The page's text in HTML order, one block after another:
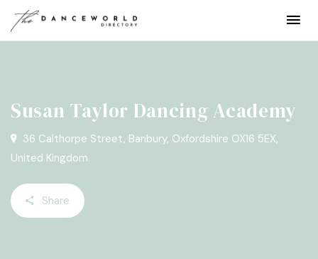
Susan Taylor Dancing Academy
36 Calthorpe Street, Banbury, Oxfordshire OX16 5EX,
United Kingdom
Share